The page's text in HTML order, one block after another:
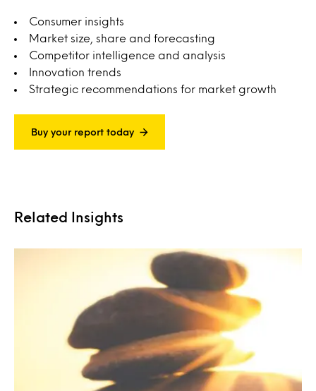
Consumer insights
Market size, share and forecasting
Competitor intelligence and analysis
Innovation trends
Strategic recommendations for market growth
Buy your report today
Related Insights